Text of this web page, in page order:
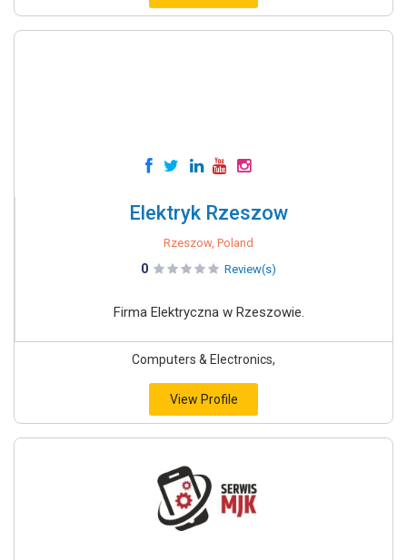
Elektryk Rzeszow
Rzeszow, Poland
0 Review(s)
Firma Elektryczna w Rzeszowie.
Computers & Electronics,
View Profile